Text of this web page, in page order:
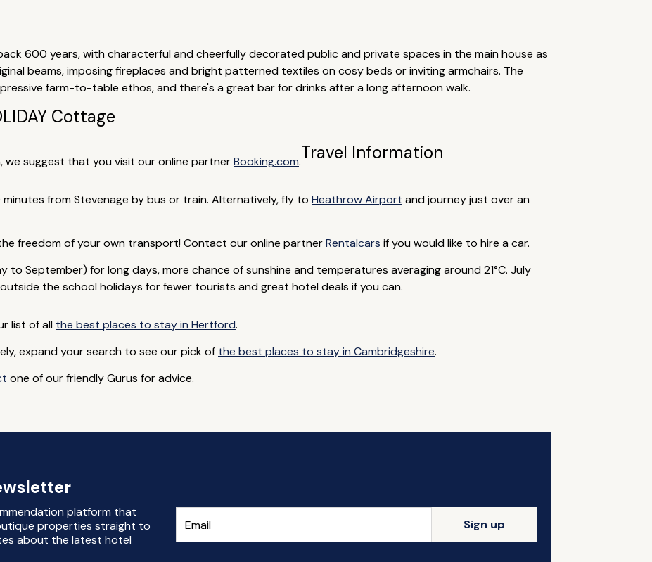
600 years, with characterful and cheerfully decorated public and private spaces in the main house as
beams, imposing fireplaces and bright patterned textiles on cosy beds or inviting armchairs. The
farm-to-table ethos, and there's a great bar for drinks after a long afternoon walk.
Cottage
suggest that you visit our online partnerBooking.com.Travel Information
minutes from Stevenage by bus or train. Alternatively, fly to Heathrow Airport and journey just over an
freedom of your own transport! Contact our online partnerRentalcars if you would like to hire a car.
to September) for long days, more chance of sunshine and temperatures averaging around 21°C. July
the school holidays for fewer tourists and great hotel deals if you can.
list of all the best places to stay in Hertford.
expand your search to see our pick of the best places to stay in Cambridgeshire.
one of our friendly Gurus for advice.
platform that
properties straight to
about the latest hotel
Sign up